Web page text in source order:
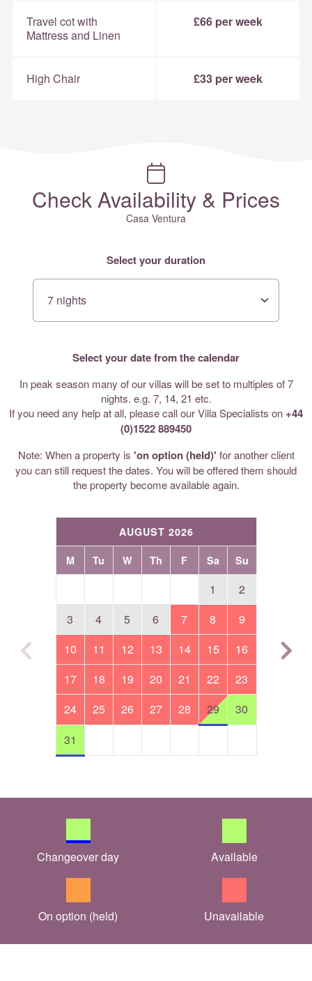
Travel cot with
Mattress and Linen
£66 per week
High Chair £33 per week
Check Availability & Prices
Casa Ventura
Select your duration
Select your date from the calendar
In peak season many of our villas will be set to multiples of 7
nights. e.g. 7, 14, 21 etc.
If you need any help at all, please call our Villa Specialists on +44
(0)1522 889450
Note: When a property is 'on option (held)' for another client
you can still request the dates. You will be offered them should
the property become available again.
AUGUST 2026
M Tu W Th F Sa Su
1
2
3
4 5 6 7 8
9
10
11 12 13 14 15
16
17
18 19 20 21 22
23
24
25 26 27 28 29
30
31
Changeover day Available
On option (held) Unavailable